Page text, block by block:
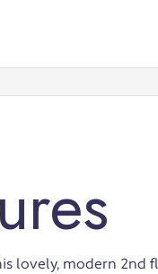
lovely, modern 2nd